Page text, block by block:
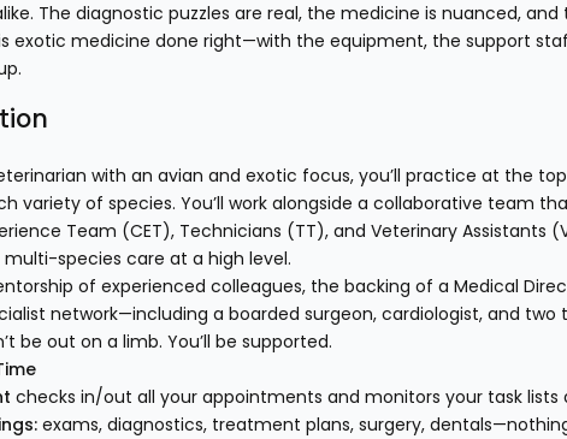
The diagnostic puzzles are real, the medicine is nuanced,
exotic medicine done right—with the equipment, the support
with an avian and exotic focus, you’ll practice at the
variety of species. You’ll work alongside a collaborative team
Team (CET), Technicians (TT), and Veterinary Assistants
species care at a high level.
of experienced colleagues, the backing of a Medical
network—including a boarded surgeon, cardiologist, and two
be out on a limb. You’ll be supported.
checks in/out all your appointments and monitors your task lists
exams, diagnostics, treatment plans, surgery,